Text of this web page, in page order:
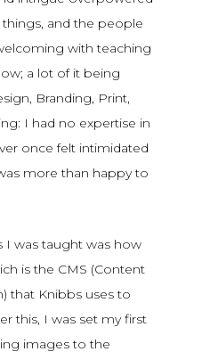
and the people
with teaching
a lot of it being
Branding, Print,
I had no expertise in
once felt intimidated
more than happy to
I was taught was how
is the CMS (Content
that Knibbs uses to
this, I was set my first
images to the